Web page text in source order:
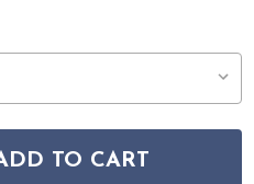
VANCOUVER 39FJF
OF FEIZY VANCOUVER
TO CART